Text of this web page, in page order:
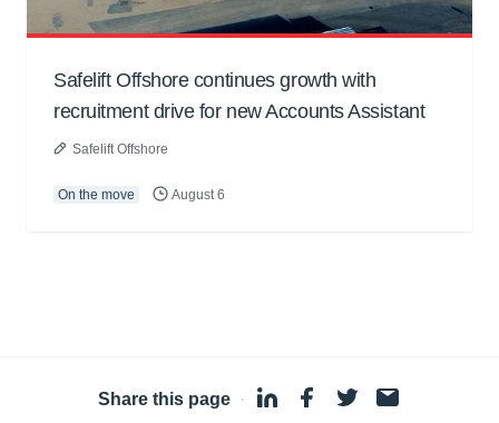
Safelift Offshore continues growth with
recruitment drive for new Accounts Assistant
Safelift Offshore
On the move August 6
Share this page ·